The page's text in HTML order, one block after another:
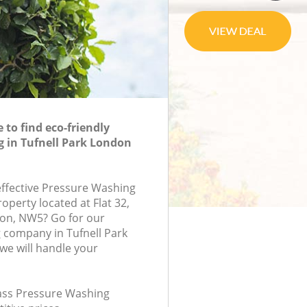
to find eco-friendly
in Tufnell Park London
Pressure Washing
located at Flat 32,
NW5? Go for our
in Tufnell Park
will handle your
Pressure Washing